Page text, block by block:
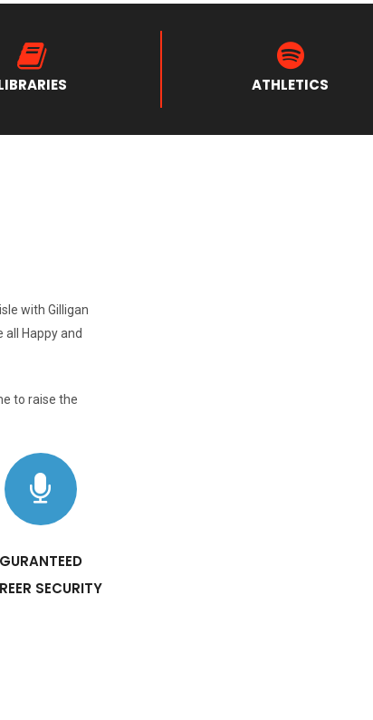
ATHLETICS
with Gilligan
Happy and
to raise the
GURANTEED
SECURITY